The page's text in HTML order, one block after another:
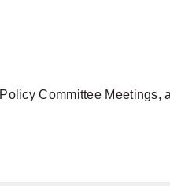
Committee